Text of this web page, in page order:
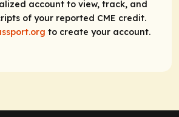
account to view, track, and
of your reported CME credit.
to create your account.